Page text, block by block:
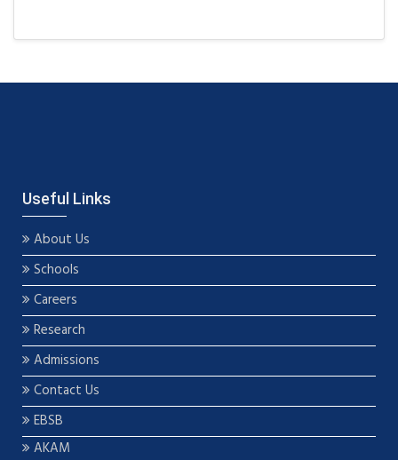
Useful Links
About Us
Schools
Careers
Research
Admissions
Contact Us
EBSB
AKAM